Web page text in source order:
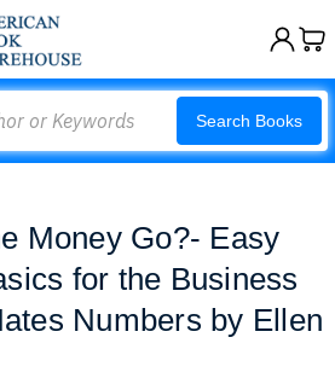
Search Books
Money Go?- Easy
for the Business
Numbers by Ellen